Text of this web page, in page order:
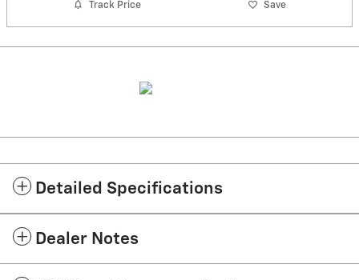
Track Price Save
Detailed Specifications
Dealer Notes